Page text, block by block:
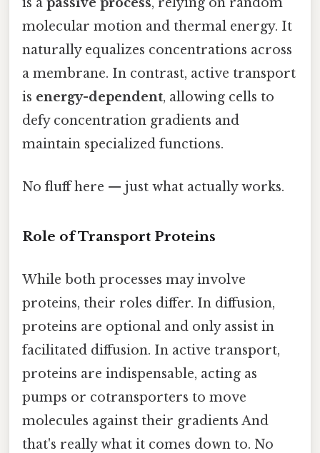
is a passive process, relying on random
molecular motion and thermal energy. It
naturally equalizes concentrations across
a membrane. In contrast, active transport
is energy-dependent, allowing cells to
defy concentration gradients and
maintain specialized functions.
No fluff here — just what actually works.
Role of Transport Proteins
While both processes may involve
proteins, their roles differ. In diffusion,
proteins are optional and only assist in
facilitated diffusion. In active transport,
proteins are indispensable, acting as
pumps or cotransporters to move
molecules against their gradients And
that's really what it comes down to. No